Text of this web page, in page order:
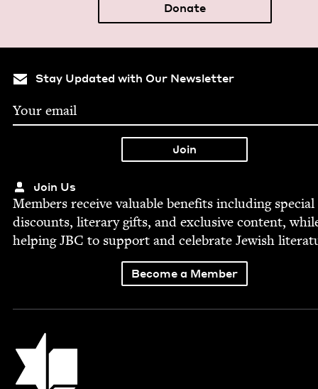
Donate
Stay Updated with Our Newsletter
Join Us
Mem­bers receive valu­able ben­e­fits includ­ing spe­cial
dis­counts, lit­er­ary gifts, and exclu­sive con­tent,
help­ingJBC to sup­port and cel­e­brate Jew­ish
Become a Member
Jewish Book Council